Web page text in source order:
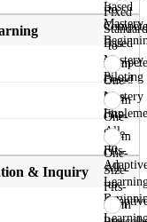
Based
Mastery
to
Based
Mastery
Piloting
Fixed
to
Based
Mastery
From
One-
Size-
Fits-
All
to
From
One-
Size-
Fits-
All
to
From
One-
Size-
Fits-
All
& Inquiry
From